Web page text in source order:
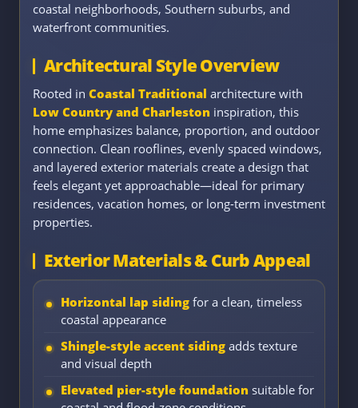
coastal neighborhoods, Southern suburbs, and
waterfront communities.
Architectural Style Overview
Rooted in Coastal Traditional architecture with
Low Country and Charleston inspiration, this
home emphasizes balance, proportion, and outdoor
connection. Clean rooflines, evenly spaced windows,
and layered exterior materials create a design that
feels elegant yet approachable—ideal for primary
residences, vacation homes, or long-term investment
properties.
Exterior Materials & Curb Appeal
Horizontal lap siding for a clean, timeless
coastal appearance
Shingle-style accent siding adds texture
and visual depth
Elevated pier-style foundation suitable for